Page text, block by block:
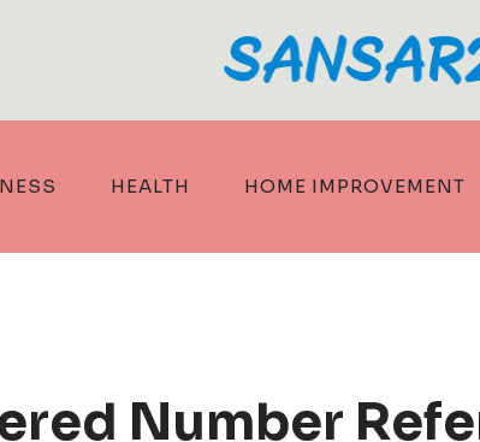
HEALTH HOME IMPROVEMENT
Number